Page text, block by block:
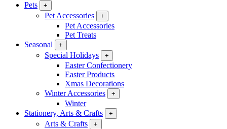
Pets
+
Pet Accessories +
Pet Accessories
Pet Treats
Seasonal
+
Special Holidays +
Easter Confectionery
Easter Products
Xmas Decorations
Winter Accessories
+
Winter
Stationery, Arts & Crafts
+
Arts & Crafts +